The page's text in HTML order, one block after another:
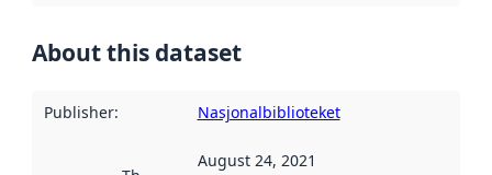
About this dataset
Publisher: Nasjonalbiblioteket
August 24, 2021